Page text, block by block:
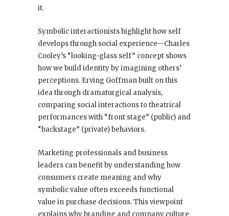
it.
Symbolic interactionists highlight how self
develops through social experience—Charles
Cooley’s “looking-glass self” concept shows
how we build identity by imagining others’
perceptions. Erving Goffman built on this
idea through dramaturgical analysis,
comparing social interactions to theatrical
performances with “front stage” (public) and
“backstage” (private) behaviors.
Marketing professionals and business
leaders can benefit by understanding how
consumers create meaning and why
symbolic value often exceeds functional
value in purchase decisions. This viewpoint